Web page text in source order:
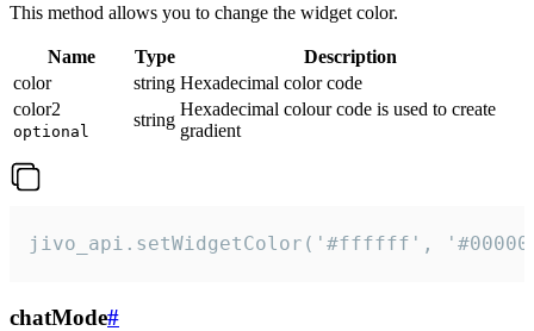
This method allows you to change the widget color.
Name Type
Description
color
string Hexadecimal color code
color2
optional
string
Hexadecimal colour code is used to create
gradient
jivo_api.setWidgetColor('#ffffff',
chatMode#